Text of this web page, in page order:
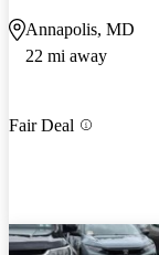
Annapolis, MD
22 mi away
Fair Deal